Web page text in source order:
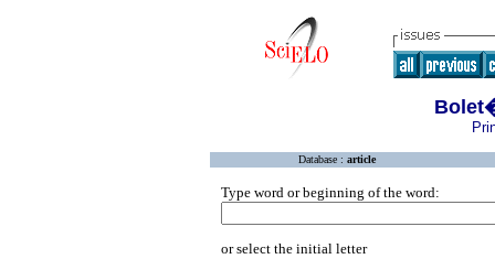
Database : article
Type word or beginning of the word:
or select the initial letter